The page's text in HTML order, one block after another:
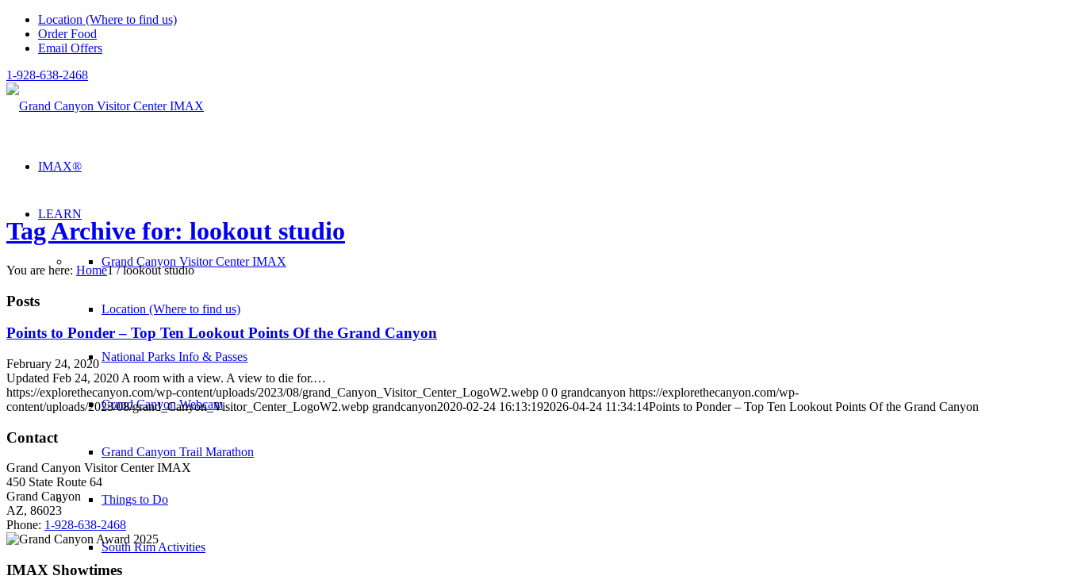
Location (Where to find us)
Order Food
Email Offers
1-928-638-2468
IMAX®
LEARN
Grand Canyon Visitor Center IMAX
Location (Where to find us)
National Parks Info & Passes
Grand Canyon Webcam
Grand Canyon Trail Marathon
Things to Do
South Rim Activities
Tag Archive for: lookout studio
You are here: Home1 / lookout studio
Posts
Points to Ponder – Top Ten Lookout Points Of the Grand Canyon
February 24, 2020
Updated Feb 24, 2020 A room with a view. A view to die for.…
https://explorethecanyon.com/wp-content/uploads/2023/08/grand_Canyon_Visitor_Center_LogoW2.webp 0 0 grandcanyon https://explorethecanyon.com/wp-
content/uploads/2023/08/grand_Canyon_Visitor_Center_LogoW2.webp grandcanyon2020-02-24 16:13:192026-04-24 11:34:14Points to Ponder – Top Ten Lookout Points Of the Grand Canyon
Contact
Grand Canyon Visitor Center IMAX
450 State Route 64
Grand Canyon
AZ, 86023
Phone: 1-928-638-2468
IMAX Showtimes